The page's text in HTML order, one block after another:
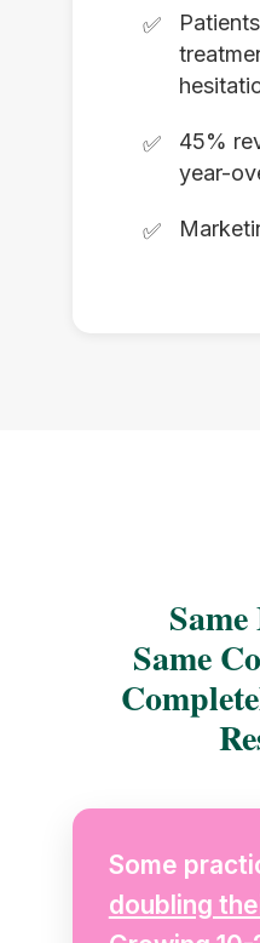
45%
year-
Same
Some
doubling